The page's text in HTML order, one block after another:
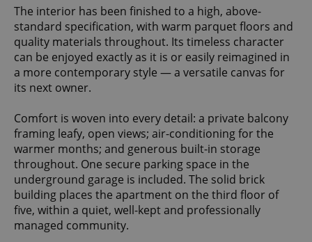
The interior has been finished to a high, above-
standard specification, with warm parquet floors and
quality materials throughout. Its timeless character
can be enjoyed exactly as it is or easily reimagined in
a more contemporary style — a versatile canvas for
its next owner.
Comfort is woven into every detail: a private balcony
framing leafy, open views; air-conditioning for the
warmer months; and generous built-in storage
throughout. One secure parking space in the
underground garage is included. The solid brick
building places the apartment on the third floor of
five, within a quiet, well-kept and professionally
managed community.